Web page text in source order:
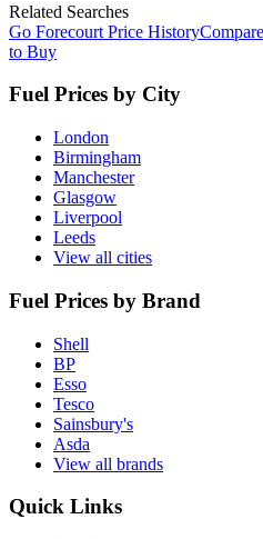
Related Searches
Go Forecourt Price History
to Buy
Fuel Prices by City
London
Birmingham
Manchester
Glasgow
Liverpool
Leeds
View all cities
Fuel Prices by Brand
Shell
BP
Esso
Tesco
Sainsbury's
Asda
View all brands
Quick Links